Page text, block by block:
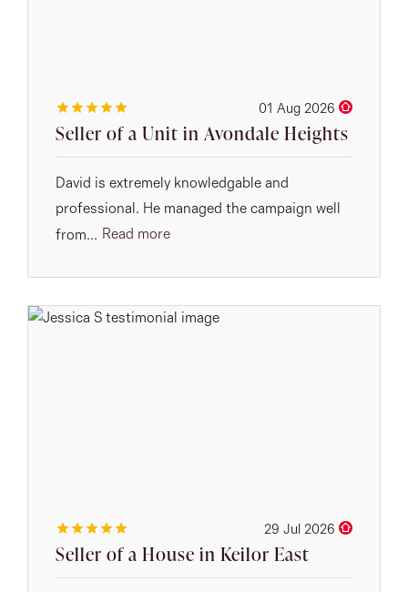
01 Aug 2026
Seller of a Unit in Avondale Heights
David is extremely knowledgable and
professional. He managed the campaign well
from... Read more
29 Jul 2026
Seller of a House in Keilor East